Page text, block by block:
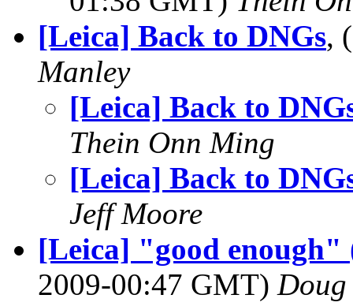
[Leica] Back to DNGs,
Manley
[Leica] Back to
Thein Onn Ming
[Leica] Back to
Jeff Moore
[Leica] "good enough"
2009-00:47 GMT)